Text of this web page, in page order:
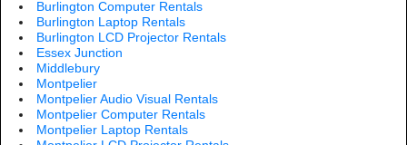
Burlington Computer Rentals
Burlington Laptop Rentals
Burlington LCD Projector Rentals
Essex Junction
Middlebury
Montpelier
Montpelier Audio Visual Rentals
Montpelier Computer Rentals
Montpelier Laptop Rentals